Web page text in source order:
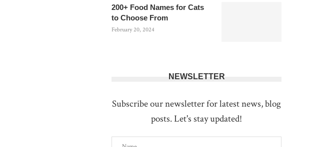
200+ Food Names for Cats
to Choose From
February 20, 2024
NEWSLETTER
Subscribe our newsletter for latest news, blog
posts. Let's stay updated!